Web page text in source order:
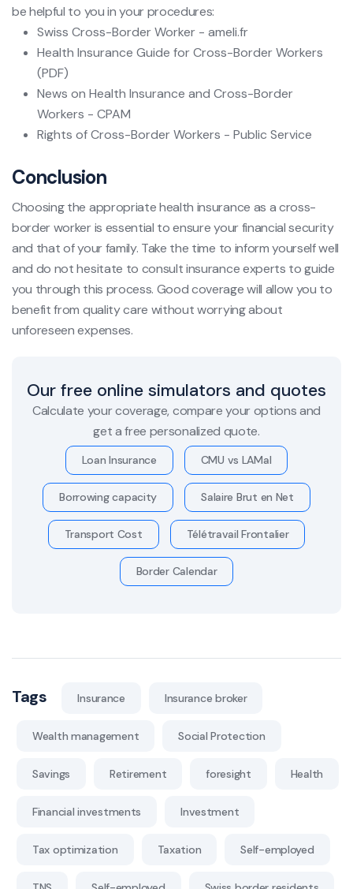
be helpful to you in your procedures:
Swiss Cross-Border Worker - ameli.fr
Health Insurance Guide for Cross-Border Workers
(PDF)
News on Health Insurance and Cross-Border
Workers - CPAM
Rights of Cross-Border Workers - Public Service
Conclusion
Choosing the appropriate health insurance as a cross-
border worker is essential to ensure your financial security
and that of your family. Take the time to inform yourself well
and do not hesitate to consult insurance experts to guide
you through this process. Good coverage will allow you to
benefit from quality care without worrying about
unforeseen expenses.
Our free online simulators and quotes
Calculate your coverage, compare your options and
get a free personalized quote.
Loan Insurance CMU vs LAMal
Borrowing capacity Salaire Brut en Net
Transport Cost Télétravail Frontalier
Border Calendar
Tags Insurance Insurance broker
Wealth management Social Protection
Savings Retirement foresight Health
Financial investments Investment
Tax optimization Taxation Self-employed